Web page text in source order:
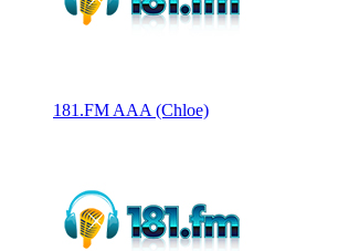
181.FM AAA (Chloe)